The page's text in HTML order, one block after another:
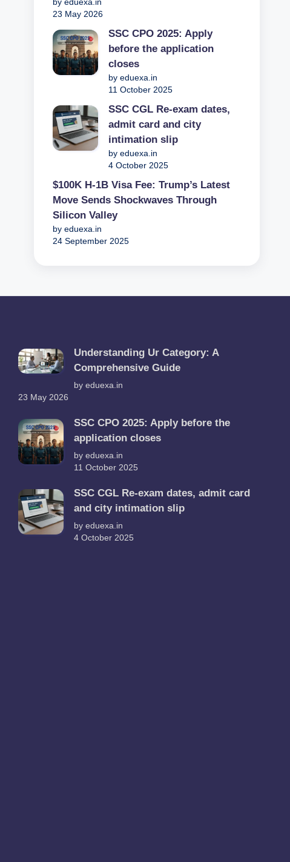
23 May 2026
SSC CPO 2025: Apply
before the application
closes
by eduexa.in
11 October 2025
SSC CGL Re-exam dates,
admit card and city
intimation slip
by eduexa.in
4 October 2025
$100K H-1B Visa Fee: Trump’s Latest
Move Sends Shockwaves Through
Silicon Valley
by eduexa.in
24 September 2025
Understanding Ur Category: A
Comprehensive Guide
by eduexa.in
23 May 2026
SSC CPO 2025: Apply before the
application closes
by eduexa.in
11 October 2025
SSC CGL Re-exam dates, admit card
and city intimation slip
by eduexa.in
4 October 2025